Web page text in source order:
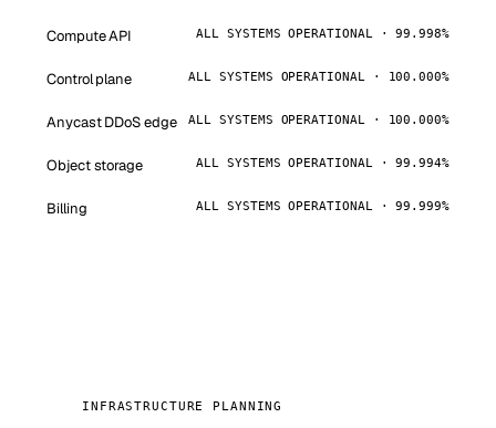
Compute API ALL SYSTEMS OPERATIONAL · 99.998%
Control plane ALL SYSTEMS OPERATIONAL · 100.000%
Anycast DDoS edge ALL SYSTEMS OPERATIONAL · 100.000%
Object storage ALL SYSTEMS OPERATIONAL · 99.994%
Billing ALL SYSTEMS OPERATIONAL · 99.999%
INFRASTRUCTURE PLANNING